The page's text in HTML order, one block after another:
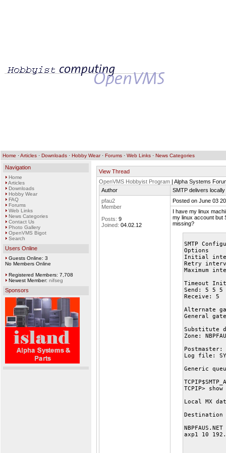
Home ·Articles · Downloads · Hobby Wear· Forums · Web Links · News Categories
Navigation
Home
Articles
Downloads
Hobby Wear
FAQ
Forums
Web Links
News Categories
Contact Us
Photo Gallery
OpenVMS Bigot
Search
Users Online
Guests Online: 3
No Members Online
Registered Members: 7,708
Newest Member: nifseg
Sponsors
View Thread
OpenVMS Hobbyist Program | Alpha Systems
Author
SMTP delivers
pfau2
Member
Posts: 9
Joined: 04.02.12
Posted on June 03
I have my linux
my linux account but
missing?
SMTP
Options
Initial
Retry
Maximum
Timeout
Send: 5 5 5
Receive: 5
Alternate
General
Substitute
Zone:
Postmaster:
Log file:
Generic
TCPIP> show
Local MX
Destination
axp1 10